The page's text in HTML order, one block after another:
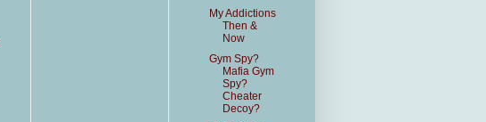
My Addictions
Then &
Now
Gym Spy?
Mafia Gym
Spy?
Cheater
Decoy?